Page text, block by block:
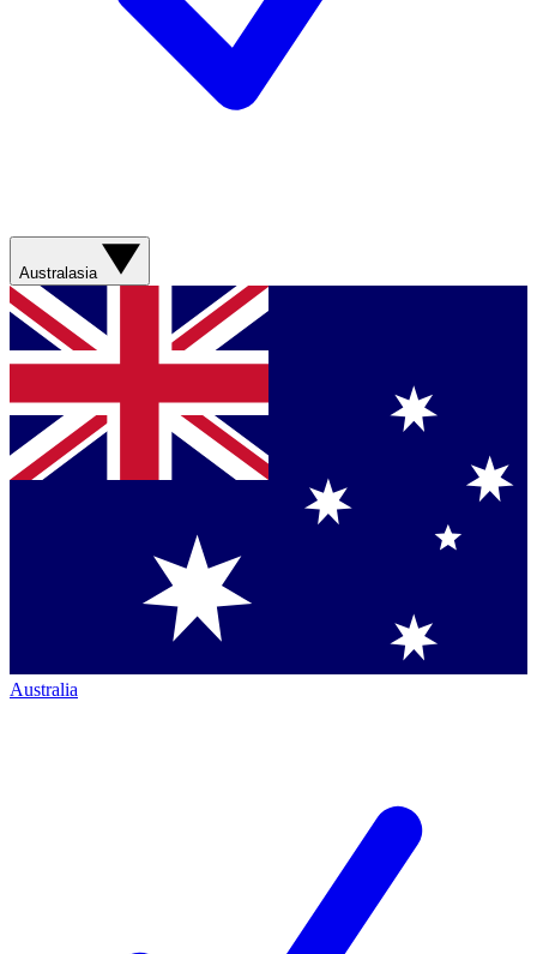
Australasia
Australia